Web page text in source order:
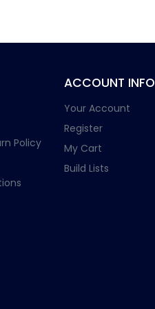
Policy
ACCOUNT INFO
Your Account
Register
My Cart
Build Lists